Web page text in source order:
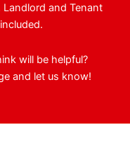
and Tenant
will be helpful?
and let us know!